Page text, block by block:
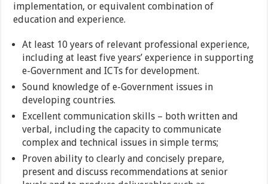
implementation, or equivalent combination of
education and experience.
At least 10 years of relevant professional experience,
including at least five years’ experience in supporting
e-Government and ICTs for development.
Sound knowledge of e-Government issues in
developing countries.
Excellent communication skills – both written and
verbal, including the capacity to communicate
complex and technical issues in simple terms;
Proven ability to clearly and concisely prepare,
present and discuss recommendations at senior